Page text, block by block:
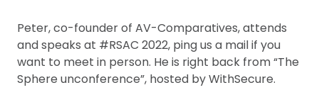
Peter, co-founder of AV-Comparatives, attends
and speaks at #RSAC 2022, ping us a mail if you
want to meet in person. He is right back from “The
Sphere unconference”, hosted by WithSecure.